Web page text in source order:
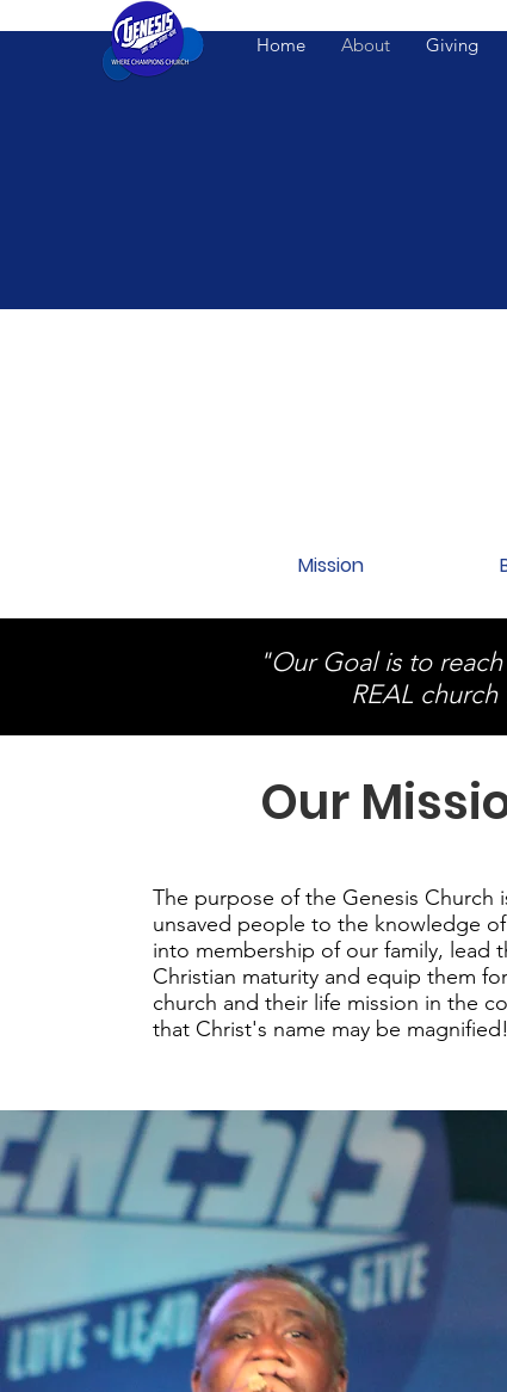
Home About Giving
Mission
"Our Goal is to
REAL
Our
The purpose of the Genesis Church
unsaved people to the knowledge
into membership of our family, lead
Christian maturity and equip them
church and their life mission in the
that Christ's name may be magnified!